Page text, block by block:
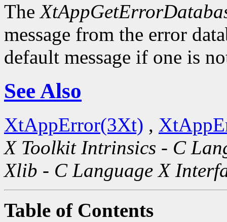
The
message from the error
default message if one is
See Also
XtAppError(3Xt) ,
X Toolkit Intrinsics - C
Xlib - C Language X
Table of Contents